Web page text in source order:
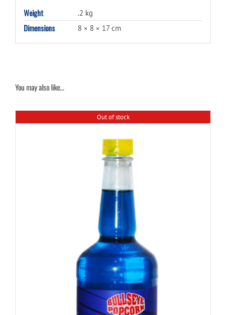
Weight .2 kg
Dimensions 8 × 8 × 17 cm
You may also like…
Out of stock